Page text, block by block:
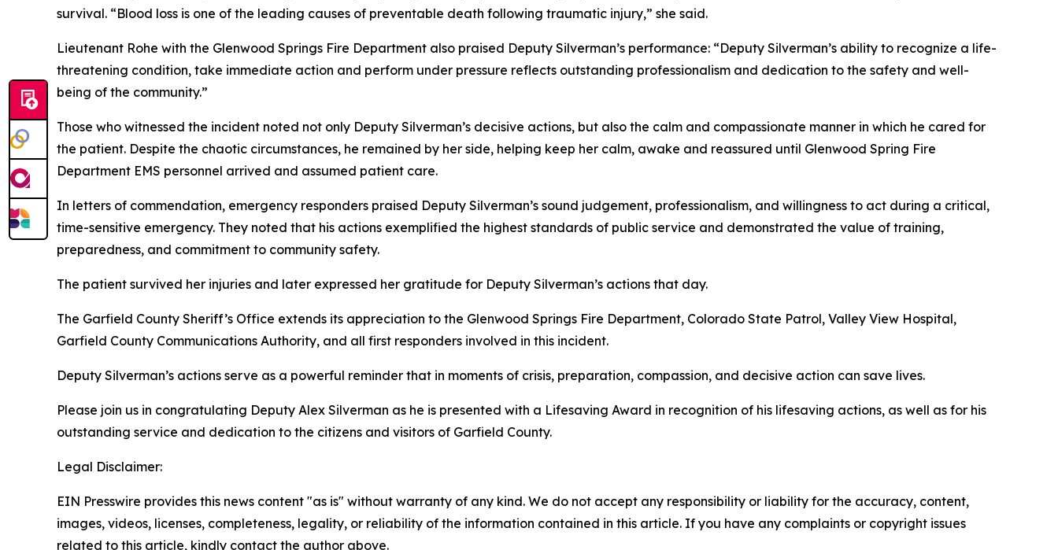
survival. “Blood loss is one of the leading causes of preventable death following traumatic injury,” she said.
Lieutenant Rohe with the Glenwood Springs Fire Department also praised Deputy Silverman’s performance: “Deputy Silverman’s ability to recognize a life-
threatening condition, take immediate action and perform under pressure reflects outstanding professionalism and dedication to the safety and well-
being of the community.”
Those who witnessed the incident noted not only Deputy Silverman’s decisive actions, but also the calm and compassionate manner in which he cared for
the patient. Despite the chaotic circumstances, he remained by her side, helping keep her calm, awake and reassured until Glenwood Spring Fire
Department EMS personnel arrived and assumed patient care.
In letters of commendation, emergency responders praised Deputy Silverman’s sound judgement, professionalism, and willingness to act during a critical,
time-sensitive emergency. They noted that his actions exemplified the highest standards of public service and demonstrated the value of training,
preparedness, and commitment to community safety.
The patient survived her injuries and later expressed her gratitude for Deputy Silverman’s actions that day.
The Garfield County Sheriff’s Office extends its appreciation to the Glenwood Springs Fire Department, Colorado State Patrol, Valley View Hospital,
Garfield County Communications Authority, and all first responders involved in this incident.
Deputy Silverman’s actions serve as a powerful reminder that in moments of crisis, preparation, compassion, and decisive action can save lives.
Please join us in congratulating Deputy Alex Silverman as he is presented with a Lifesaving Award in recognition of his lifesaving actions, as well as for his
outstanding service and dedication to the citizens and visitors of Garfield County.
Legal Disclaimer:
EIN Presswire provides this news content "as is" without warranty of any kind. We do not accept any responsibility or liability for the accuracy, content,
images, videos, licenses, completeness, legality, or reliability of the information contained in this article. If you have any complaints or copyright issues
related to this article, kindly contact the author above.